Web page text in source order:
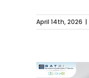
April 14th, 2026 |